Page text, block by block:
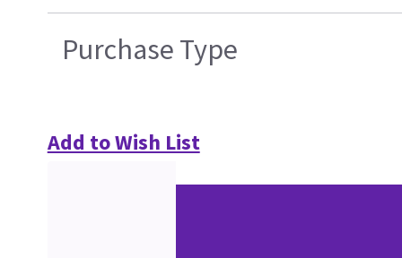
Purchase Type
Add to Wish List